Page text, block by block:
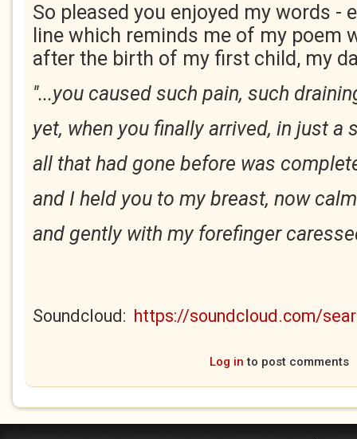
So pleased you enjoyed my words -
line which reminds me of my poem
after the birth of my first child, my
''...you caused such pain, such
yet, when you finally arrived, in just a
all that had gone before was
and I held you to my breast, now calm
and gently with my forefinger
Soundcloud: https://soundcloud.com/
Log in to post comments